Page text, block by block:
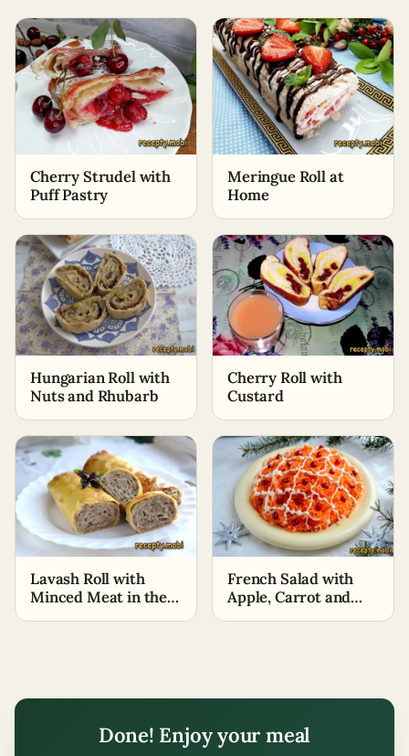
Cherry Strudel with
Puff Pastry
Meringue Roll at
Home
Hungarian Roll with
Nuts and Rhubarb
Cherry Roll with
Custard
Lavash Roll with
Minced Meat in the
French Salad with
Apple, Carrot and
Done! Enjoy your meal